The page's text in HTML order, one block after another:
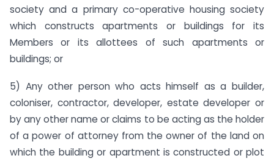
society and a primary co-operative housing society
which constructs apartments or buildings for its
Members or its allottees of such apartments or
buildings; or
5) Any other person who acts himself as a builder,
coloniser, contractor, developer, estate developer or
by any other name or claims to be acting as the holder
of a power of attorney from the owner of the land on
which the building or apartment is constructed or plot